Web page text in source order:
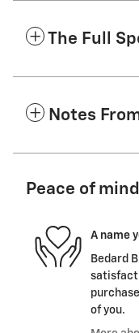
The Full
Notes
Peace of mind
A name
Bedard
of you.